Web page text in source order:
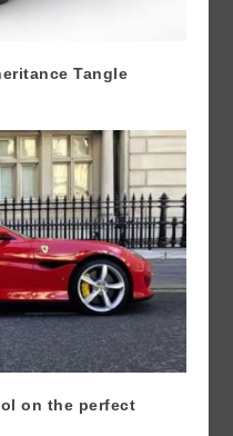
Tangle
on the perfect